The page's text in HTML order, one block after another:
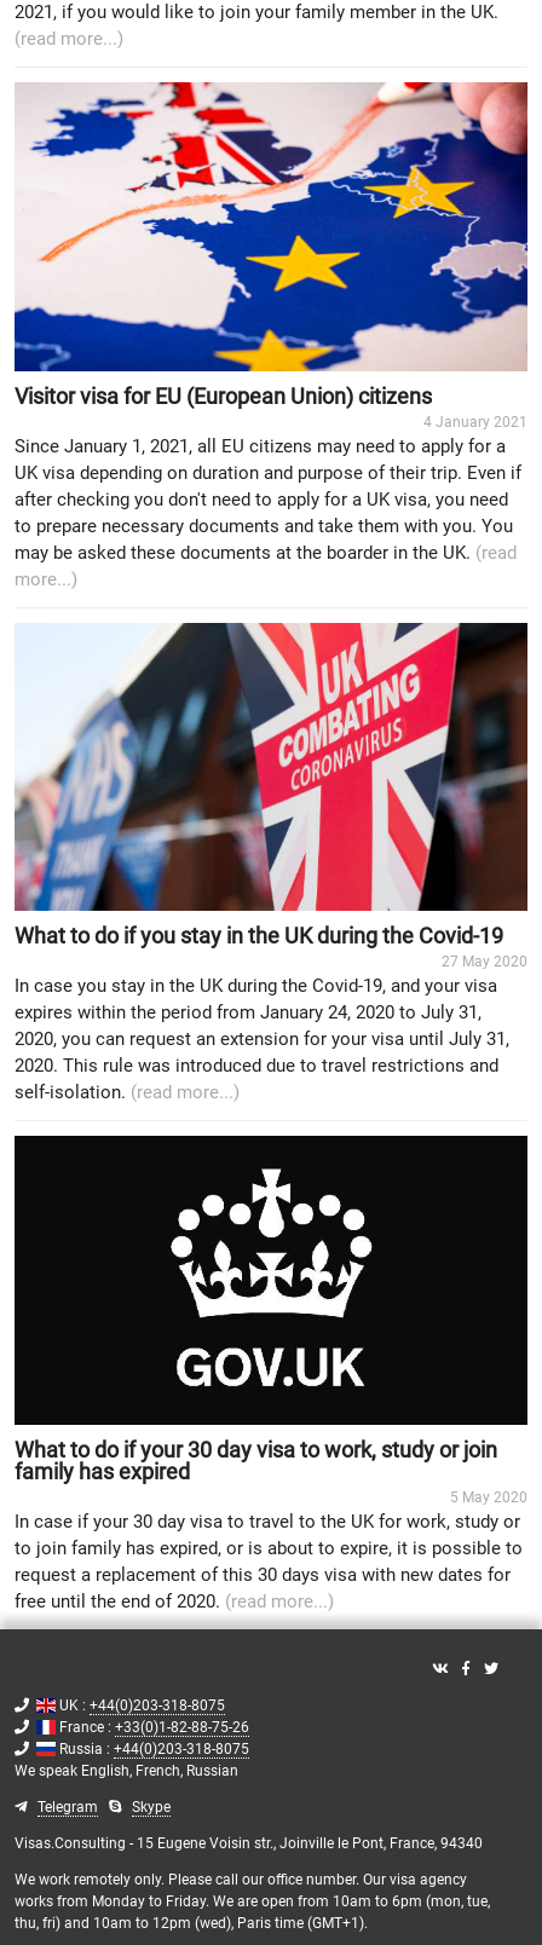
2021, if you would like to join your family member in the UK.
(read more...)
Visitor visa for EU (European Union) citizens
4 January 2021
Since January 1, 2021, all EU citizens may need to apply for a
UK visa depending on duration and purpose of their trip. Even if
after checking you don't need to apply for a UK visa, you need
to prepare necessary documents and take them with you. You
may be asked these documents at the boarder in the UK. (read
more...)
What to do if you stay in the UK during the Covid-19
27 May 2020
In case you stay in the UK during the Covid-19, and your visa
expires within the period from January 24, 2020 to July 31,
2020, you can request an extension for your visa until July 31,
2020. This rule was introduced due to travel restrictions and
self-isolation. (read more...)
What to do if your 30 day visa to work, study or join
family has expired
5 May 2020
In case if your 30 day visa to travel to the UK for work, study or
to join family has expired, or is about to expire, it is possible to
request a replacement of this 30 days visa with new dates for
free until the end of 2020. (read more...)
UK : +44(0)203-318-8075
France : +33(0)1-82-88-75-26
Russia : +44(0)203-318-8075
We speak English, French, Russian
Telegram Skype
Visas.Consulting - 15 Eugene Voisin str., Joinville le Pont, France, 94340
We work remotely only. Please call our office number. Our visa agency
works from Monday to Friday. We are open from 10am to 6pm (mon, tue,
thu, fri) and 10am to 12pm (wed), Paris time (GMT+1).